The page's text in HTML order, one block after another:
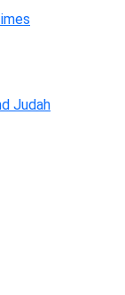
Judah